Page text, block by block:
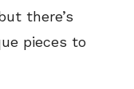
there’s
pieces to